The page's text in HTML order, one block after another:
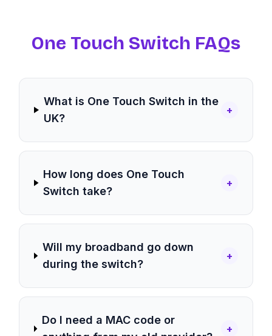
One Touch Switch FAQs
What is One Touch Switch in the
UK?
+
How long does One Touch
Switch take?
+
Will my broadband go down
during the switch?
+
Do I need a MAC code or
+